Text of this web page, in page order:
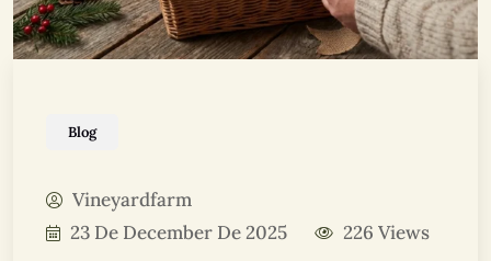
Blog
Vineyardfarm
23 De December De 2025
226 Views